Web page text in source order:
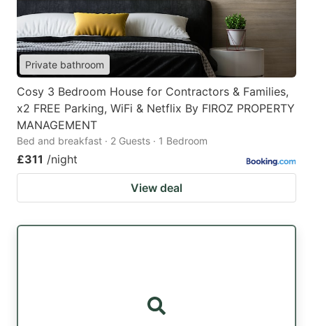
Private bathroom
Cosy 3 Bedroom House for Contractors & Families,
x2 FREE Parking, WiFi & Netflix By FIROZ PROPERTY
MANAGEMENT
Bed and breakfast · 2 Guests · 1 Bedroom
£311 /night
View deal